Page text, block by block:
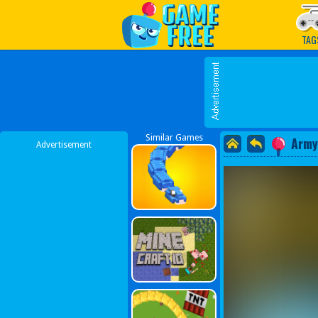
Play Best Free Online
Advertisement
Similar Games